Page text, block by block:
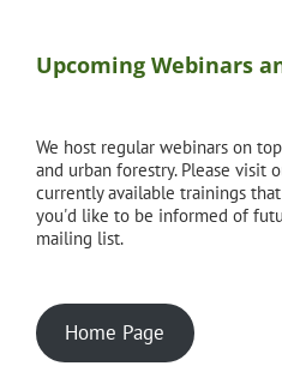
Upcoming Webinars
We host regular webinars on
and urban forestry. Please visit
currently available trainings
you'd like to be informed of
mailing list.
Home Page